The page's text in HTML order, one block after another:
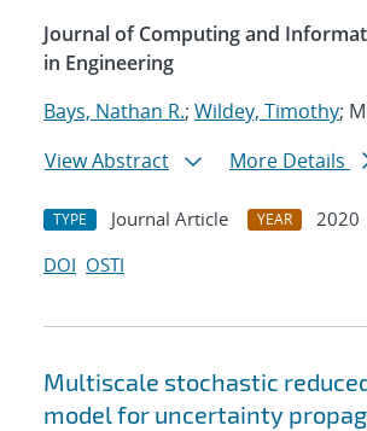
Journal of Computing and
in Engineering
Bays, Nathan R.; Wildey, Timothy;
View Abstract
More Details
TYPE Journal Article YEAR
2020
DOI OSTI
Multiscale stochastic
model for uncertainty